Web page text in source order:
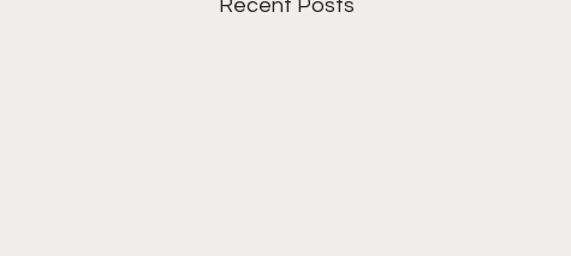
Recent Posts